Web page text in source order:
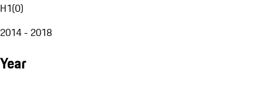
H1(0)
2014 - 2018
Year